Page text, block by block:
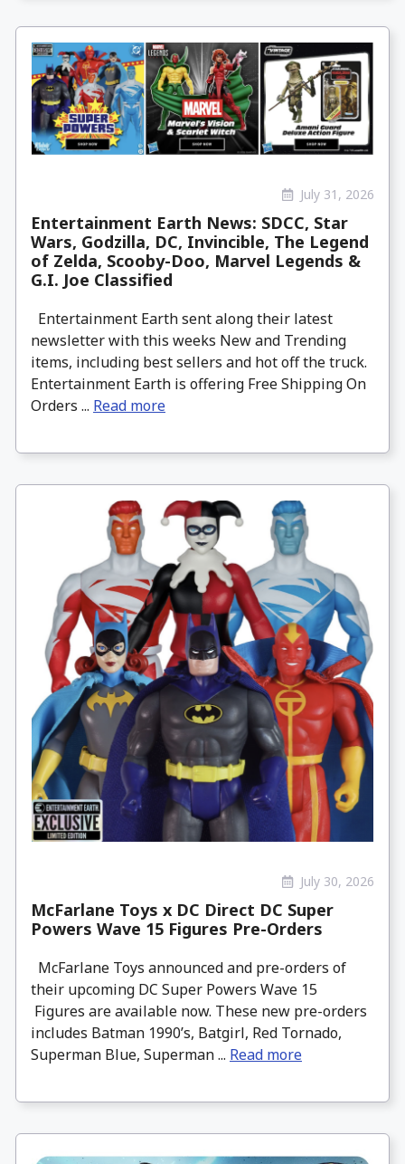
July 31, 2026
Entertainment Earth News: SDCC, Star
Wars, Godzilla, DC, Invincible, The Legend
of Zelda, Scooby-Doo, Marvel Legends &
G.I. Joe Classified
Entertainment Earth sent along their latest
newsletter with this weeks New and Trending
items, including best sellers and hot off the truck.
Entertainment Earth is offering Free Shipping On
Orders ... Read more
July 30, 2026
McFarlane Toys x DC Direct DC Super
Powers Wave 15 Figures Pre-Orders
McFarlane Toys announced and pre-orders of
their upcoming DC Super Powers Wave 15
Figures are available now. These new pre-orders
includes Batman 1990’s, Batgirl, Red Tornado,
Superman Blue, Superman ... Read more